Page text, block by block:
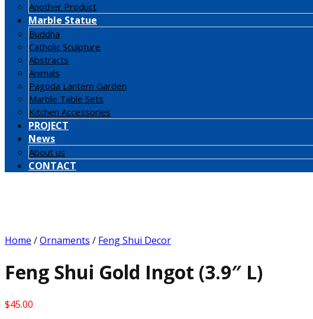
Another Product
Marble Statue
Buddha
Catholic Sculpture
Abstracts
Animals
Pagoda Lantern Garden
Marble Table Sets
Kitchen Accessories
PROJECT
News
About us
CONTACT
Home /Ornaments / Feng Shui Decor
Feng Shui Gold Ingot (3.9″ L)
$45.00